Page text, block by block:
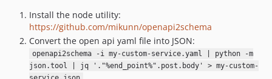
Install the node utility:
https://github.com/mikunn/openapi2schema
Convert the open api yaml file into JSON:
openapi2schema -i my-custom-service.yaml | python -m
json.tool | jq '."%end_point%".post.body' > my-custom-